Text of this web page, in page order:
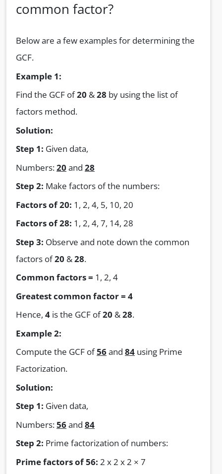
common factor?
Below are a few examples for determining the
GCF.
Example 1:
Find the GCF of20 &28 by using the list of
factors method.
Solution:
Step 1: Given data,
Numbers:20 and 28
Step 2: Make factors of the numbers:
Factors of 20: 1, 2, 4, 5, 10, 20
Factors of 28: 1, 2, 4, 7, 14, 28
Step 3: Observe and note down the common
factors of20 &28.
Common factors = 1, 2, 4
Greatest common factor = 4
Hence, 4 is the GCF of20 &28.
Example 2:
Compute the GCF of56and 84 using Prime
Factorization.
Solution:
Step 1: Given data,
Numbers:56and 84
Step 2: Prime factorization of numbers:
Prime factors of 56: 2 x 2 x 2 × 7